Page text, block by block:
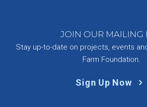
JOIN OUR MAILING
Stay up-to-date on projects, events
Farm Foundation.
Sign Up Now